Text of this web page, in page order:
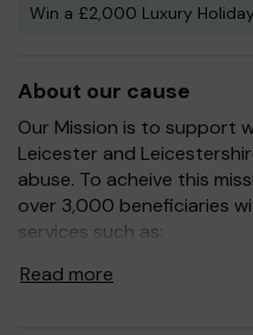
Win a £2,000 Luxury
About our cause
Our Mission is to support
Leicester and
abuse. To acheive this
over 3,000 beneficiaries
services such as:
One to one advice to
Read more